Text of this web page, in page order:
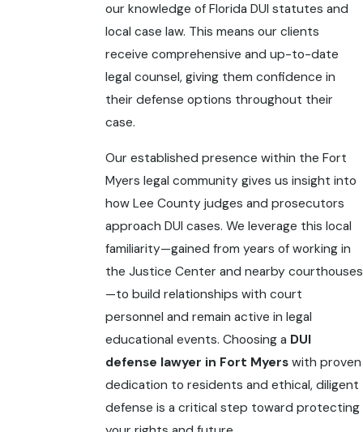
our knowledge of Florida DUI statutes and
local case law. This means our clients
receive comprehensive and up-to-date
legal counsel, giving them confidence in
their defense options throughout their
case.
Our established presence within the Fort
Myers legal community gives us insight into
how Lee County judges and prosecutors
approach DUI cases. We leverage this local
familiarity—gained from years of working in
the Justice Center and nearby courthouses
—to build relationships with court
personnel and remain active in legal
educational events. Choosing a DUI
defense lawyer in Fort Myerswith proven
dedication to residents and ethical, diligent
defense is a critical step toward protecting